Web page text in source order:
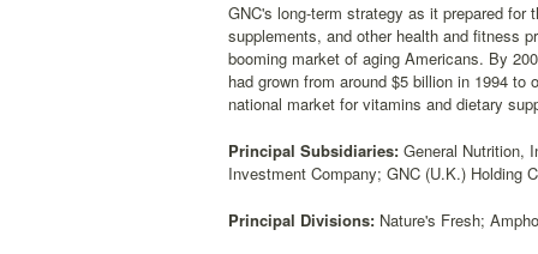
GNC's long-term strategy as it prepared
supplements, and other health and fitness
booming market of aging Americans. By
had grown from around $5 billion in 1994
national market for vitamins and dietary
Principal Subsidiaries: General Nutrition,
Investment Company; GNC (U.K.) Holding
Principal Divisions: Nature's Fresh;